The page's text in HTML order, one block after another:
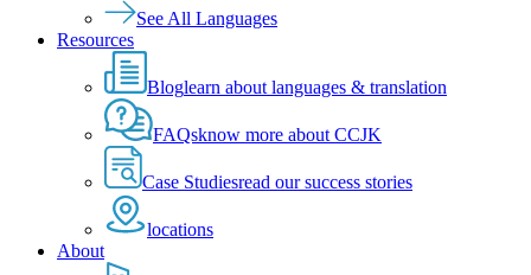
See All Languages
Resources
Bloglearn about languages & translation
FAQsknow more about CCJK
Case Studiesread our success stories
locations
About